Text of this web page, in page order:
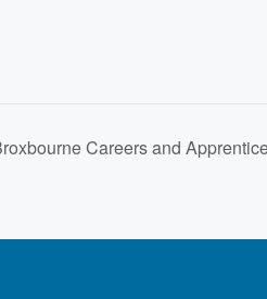
Careers and